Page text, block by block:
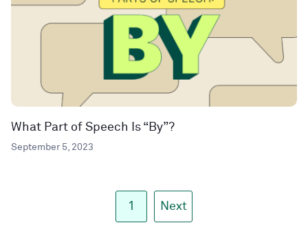
What Part of Speech Is “By”?
September 5, 2023
1 Next